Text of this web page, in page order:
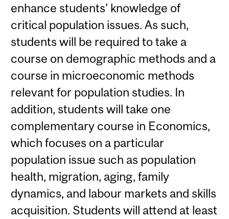
enhance students’ knowledge of
critical population issues. As such,
students will be required to take a
course on demographic methods and a
course in microeconomic methods
relevant for population studies. In
addition, students will take one
complementary course in Economics,
which focuses on a particular
population issue such as population
health, migration, aging, family
dynamics, and labour markets and skills
acquisition. Students will attend at least